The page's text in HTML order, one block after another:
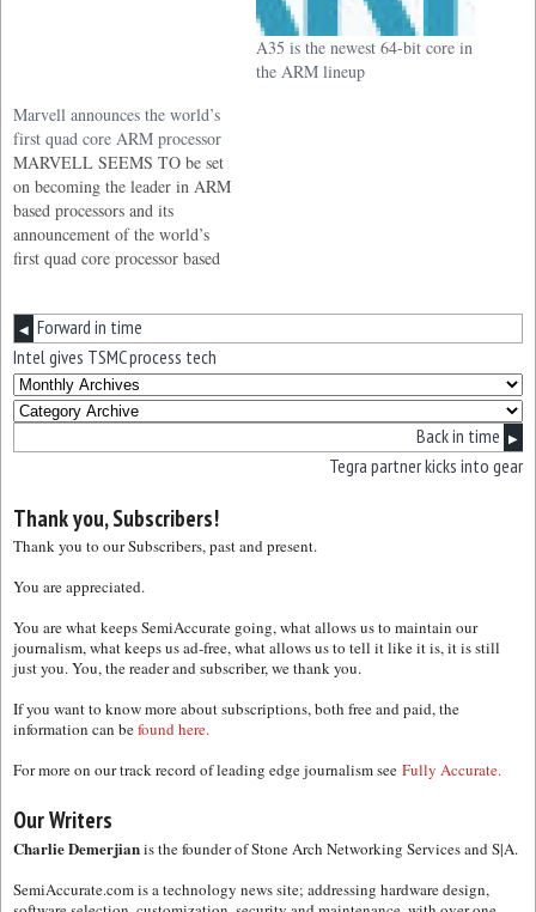
A35 is the newest 64-bit core in
the ARM lineup
Marvell announces the world’s
first quad core ARM processor
MARVELL SEEMS TO be set
on becoming the leader in ARM
based processors and its
announcement of the world’s
first quad core processor based
competitors.
◀ Forward in time
Intel gives TSMC process tech
Back in time ▶
Tegra partner kicks into gear
Thank you, Subscribers!
Thank you to our Subscribers, past and present.
You are appreciated.
You are what keeps SemiAccurate going, what allows us to maintain our
journalism, what keeps us ad-free, what allows us to tell it like it is, it is still
just you. You, the reader and subscriber, we thank you.
If you want to know more about subscriptions, both free and paid, the
information can befound here.
For more on our track record of leading edge journalism see Fully Accurate.
Our Writers
Charlie Demerjianis the founder of Stone Arch Networking Services and S|A.
SemiAccurate.com is a technology news site; addressing hardware design,